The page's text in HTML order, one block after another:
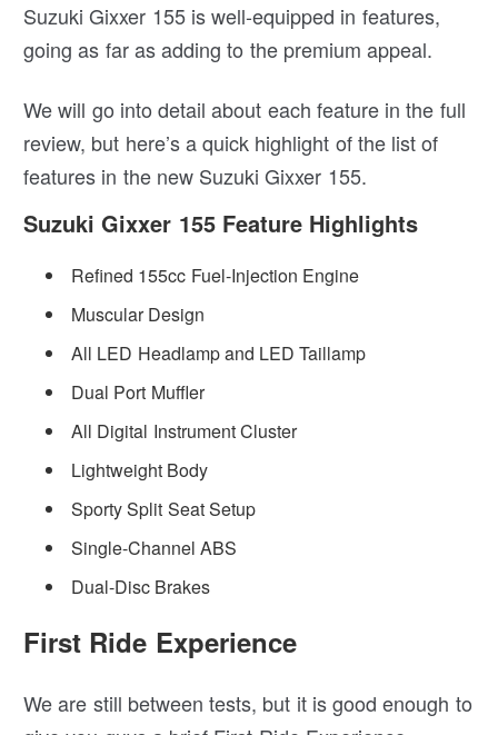
Suzuki Gixxer 155 is well-equipped in features,
going as far as adding to the premium appeal.
We will go into detail about each feature in the full
review, but here’s a quick highlight of the list of
features in the new Suzuki Gixxer 155.
Suzuki Gixxer 155 Feature Highlights
Refined 155cc Fuel-Injection Engine
Muscular Design
All LED Headlamp and LED Taillamp
Dual Port Muffler
All Digital Instrument Cluster
Lightweight Body
Sporty Split Seat Setup
Single-Channel ABS
Dual-Disc Brakes
First Ride Experience
We are still between tests, but it is good enough to